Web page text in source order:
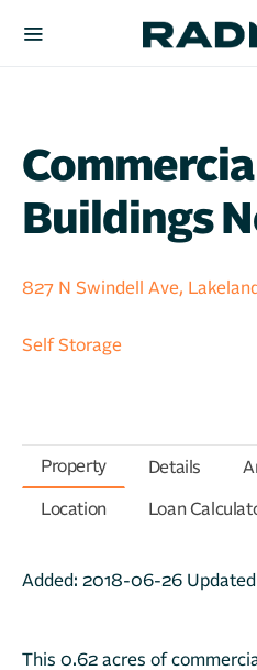
Buildings
827 N Swindell Ave,
Self Storage
Property Details
Location Loan
Added: 2018-06-26
This 0.62 acres of